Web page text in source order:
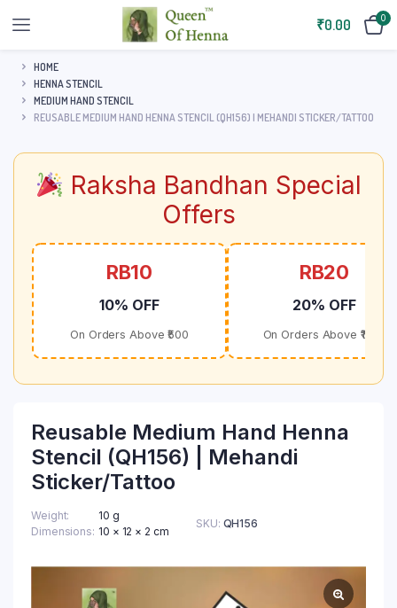
₹0.00 0
HOME
HENNA STENCIL
MEDIUM HAND STENCIL
REUSABLE MEDIUM HAND HENNA STENCIL (QH156) | MEHANDI STICKER/TATTOO
Raksha Bandhan Special
Offers
RB10
10% OFF
On Orders Above ₹500
RB20
20% OFF
On Orders Above ₹1000
Reusable Medium Hand Henna
Stencil (QH156) | Mehandi
Sticker/Tattoo
Weight
10 g
Dimensions 10 × 12 × 2 cm
SKU: QH156